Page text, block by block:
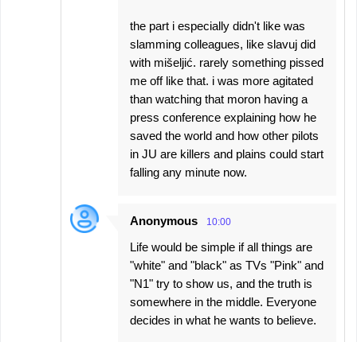
the part i especially didn't like was
slamming colleagues, like slavuj did
with mišeljić. rarely something pissed
me off like that. i was more agitated
than watching that moron having a
press conference explaining how he
saved the world and how other pilots
in JU are killers and plains could start
falling any minute now.
Anonymous 10:00
Life would be simple if all things are
"white" and "black" as TVs "Pink" and
"N1" try to show us, and the truth is
somewhere in the middle. Everyone
decides in what he wants to believe.